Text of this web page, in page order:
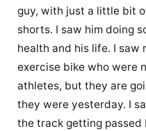
guy, with just a little bit
shorts. I saw him doing
health and his life. I saw
exercise bike who were
athletes, but they are
they were yesterday. I
the track getting